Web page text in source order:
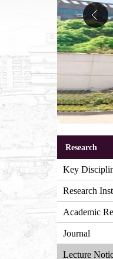
Research
Key
Research
Academic
Journal
Lecture